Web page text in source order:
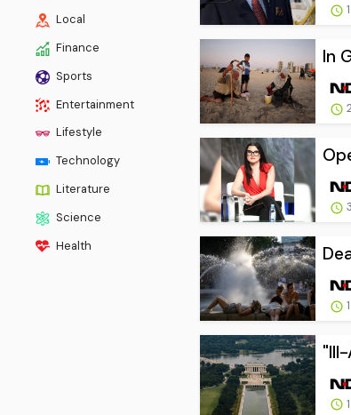
Local
Finance
Sports
Entertainment
Lifestyle
Technology
Literature
Science
Health
In